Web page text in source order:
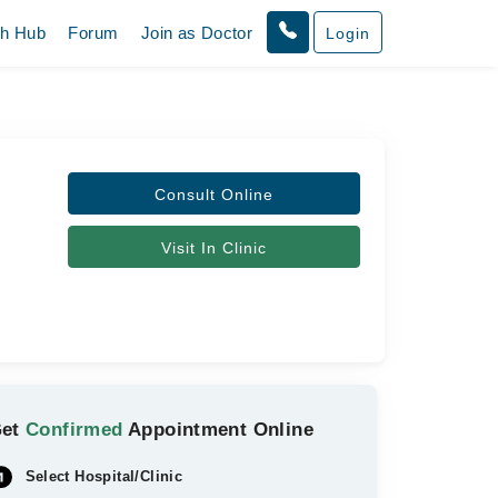
Hub Forum Join as Doctor Login
Consult Online
Visit In Clinic
Confirmed Appointment Online
Select Hospital/Clinic